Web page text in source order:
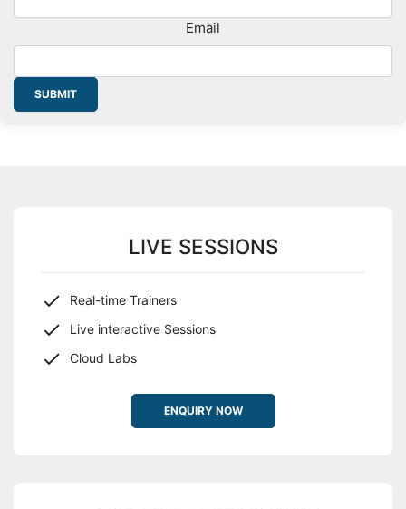
Email
SUBMIT
LIVE SESSIONS
Real-time Trainers
Live interactive Sessions
Cloud Labs
ENQUIRY NOW